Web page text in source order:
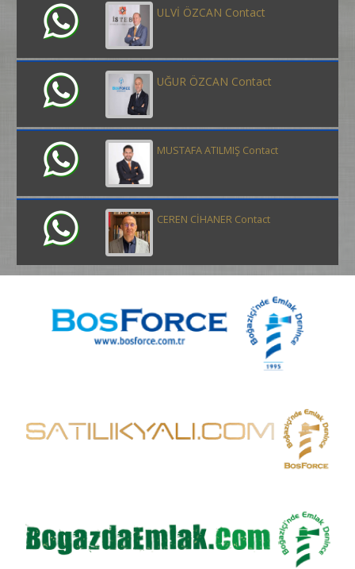
ULVİ ÖZCAN Contact
UĞUR ÖZCAN Contact
MUSTAFA ATILMIŞ Contact
CEREN CİHANER Contact